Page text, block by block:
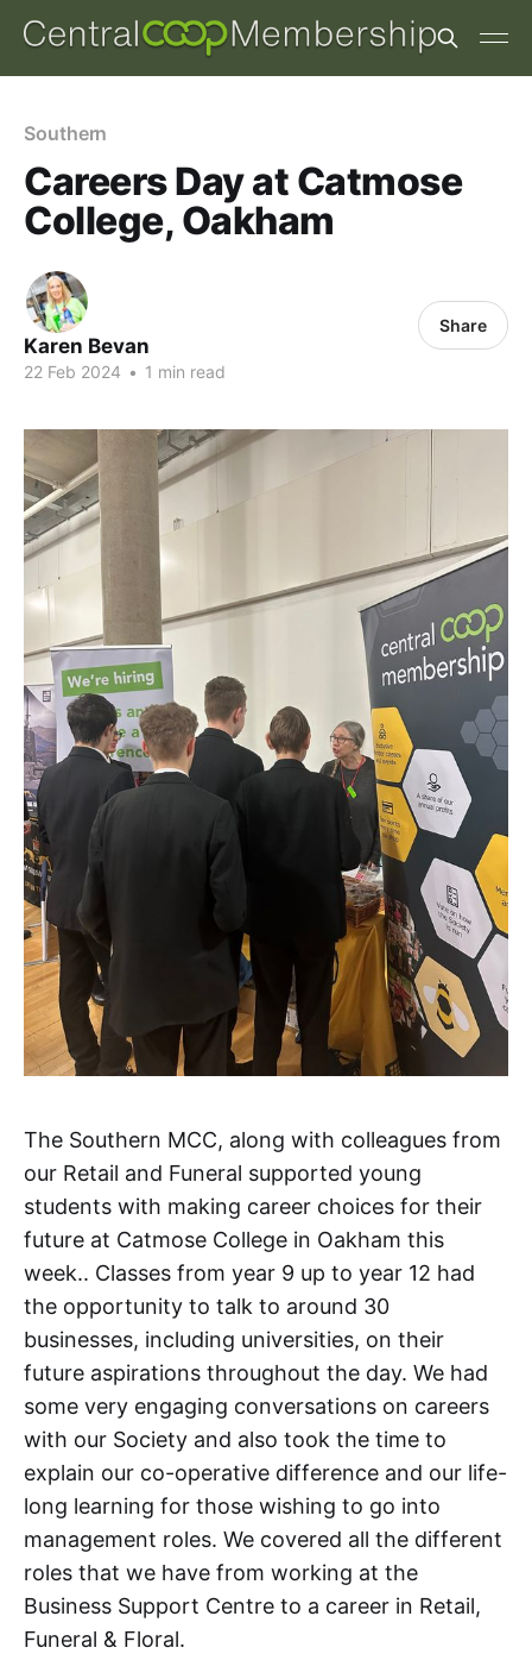
Southern
Careers Day at Catmose
College, Oakham
Karen Bevan
22 Feb 2024 • 1 min read
Share
The Southern MCC, along with colleagues from
our Retail and Funeral supported young
students with making career choices for their
future at Catmose College in Oakham this
week.. Classes from year 9 up to year 12 had
the opportunity to talk to around 30
businesses, including universities, on their
future aspirations throughout the day. We had
some very engaging conversations on careers
with our Society and also took the time to
explain our co-operative difference and our life-
long learning for those wishing to go into
management roles. We covered all the different
roles that we have from working at the
Business Support Centre to a career in Retail,
Funeral & Floral.